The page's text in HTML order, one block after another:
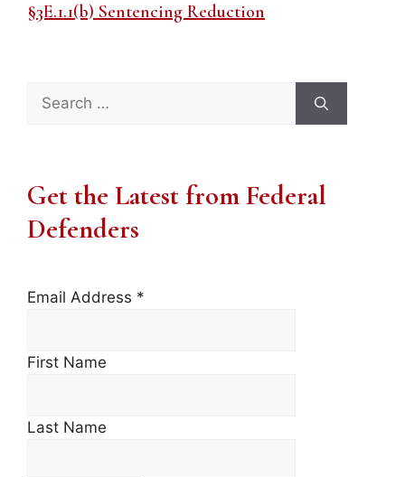
§3E.1.1(b) Sentencing Reduction
Search
for:
Get the Latest from Federal
Defenders
Email Address *
First Name
Last Name